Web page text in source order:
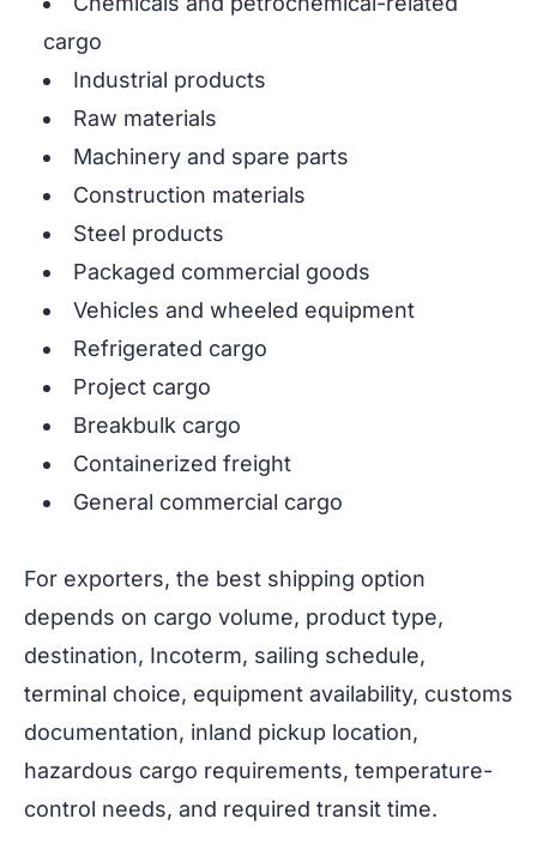
cargo
Industrial products
Raw materials
Machinery and spare parts
Construction materials
Steel products
Packaged commercial goods
Vehicles and wheeled equipment
Refrigerated cargo
Project cargo
Breakbulk cargo
Containerized freight
General commercial cargo
For exporters, the best shipping option
depends on cargo volume, product type,
destination, Incoterm, sailing schedule,
terminal choice, equipment availability, customs
documentation, inland pickup location,
hazardous cargo requirements, temperature-
control needs, and required transit time.